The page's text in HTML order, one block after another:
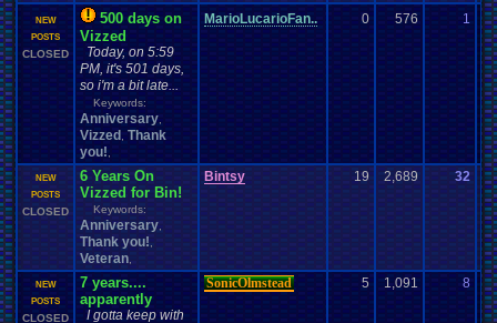
NEW
POSTS
CLOSED
500 days on
Vizzed
Today, on 5:59
PM, it's 501 days,
so i'm a bit late...
Keywords:
Anniversary
Vizzed Thank
you!
MarioLucarioFan.. 0 576 1
NEW
POSTS
CLOSED
6 Years On
Vizzed for Bin!
Keywords:
Anniversary
Thank you!
Veteran
Bintsy 19 2,689 32
NEW
POSTS
CLOSED
7 years....
apparently
I gotta keep with
SonicOlmstead 5 1,091 8